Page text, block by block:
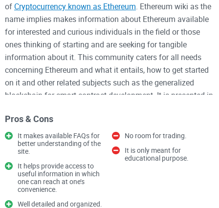
of Cryptocurrency known as Ethereum. Ethereum wiki as the
name implies makes information about Ethereum available
for interested and curious individuals in the field or those
ones thinking of starting and are seeking for tangible
information about it. This community caters for all needs
concerning Ethereum and what it entails, how to get started
on it and other related subjects such as the generalized
blockchain for smart contract development. It is presented in
would be entail such as issues and pull requests, contributed
guidelines and so on.
This community also helps make available different guides
that can be help such as Step-by-Step Guide on starting with
Ethereum mist wallet, how to create a private Ethereum
Pros & Cons
It makes available FAQs for
better understanding of the
site.
It helps provide access to
useful information in which
one can reach at one’s
convenience.
Well detailed and organized.
No room for trading.
It is only meant for
educational purpose.